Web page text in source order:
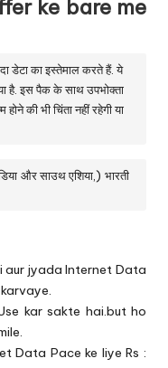
ke bare me
डेटा का इस्तेमाल करते हैं. ये
है. इस पैक के साथ उपभोक्ता
की भी चिंता नहीं रहेगी या
और साउथ एशिया,) भारती
aur jyada Internet Data
kar sakte hai.but ho
Data Pace ke liye Rs :